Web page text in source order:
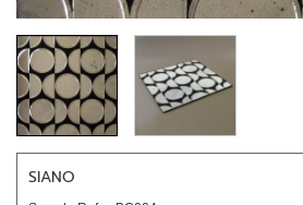
SIANO